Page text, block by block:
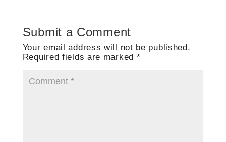
Submit a Comment
Your email address will not be published.
Required fields are marked *